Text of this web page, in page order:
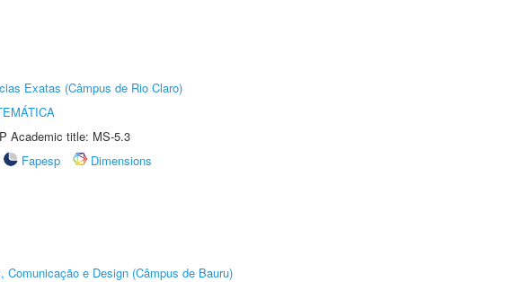
Exatas (Câmpus de Rio Claro)
Academic title: MS-5.3
Fapesp
Dimensions
Comunicação e Design (Câmpus de Bauru)